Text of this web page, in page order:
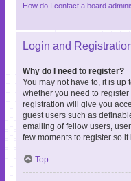
How do I contact a board
Login and
Why do I need to register?
You may not have to, it is up
whether you need to
registration will give you
guest users such as
emailing of fellow users,
few moments to register so
Top